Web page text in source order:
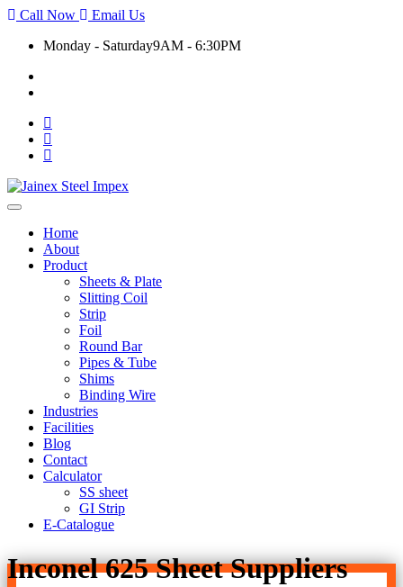
Call Now
Email Us
Monday - Saturday9AM - 6:30PM
Toggle
navigationHome
About
Product
Sheets & Plate
Slitting Coil
Strip
Foil
Round Bar
Pipes & Tube
Shims
Binding Wire
Industries
Facilities
Blog
Contact
Calculator
SS sheet
GI Strip
E-Catalogue
Inconel 625 Sheet Suppliers